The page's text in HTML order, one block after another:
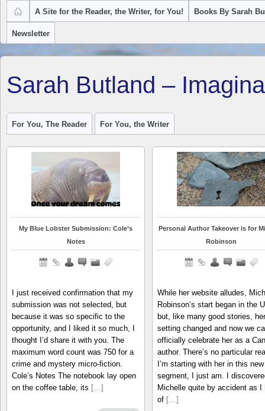
A Site for the Reader, the Writer, for You! Books By Sarah
Newsletter
Sarah Butland –
For You, The Reader For You, the Writer
My Blue Lobster Submission: Cole’s
Notes
I just received confirmation that my
submission was not selected, but
because it was so specific to the
opportunity, and I liked it so much, I
thought I’d share it with you. The
maximum word count was 750 for a
crime and mystery micro-fiction.
Cole’s Notes The notebook lay open
on the coffee table, its […]
Personal Author Takeover is for
Robinson
While her website alludes,
Robinson‘s start began in the
but, like many good stories, her
setting changed and now we
officially celebrate her as a
author. There’s no particular
I’m starting with her in this new
segment, I just am. I
Michelle quite by accident as I
of […]